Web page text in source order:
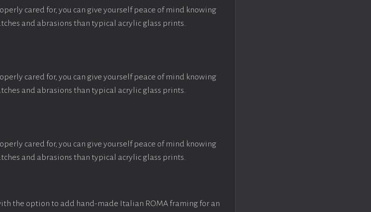
cared for, you can give yourself peace of mind knowing
and abrasions than typical acrylic glass prints.
cared for, you can give yourself peace of mind knowing
and abrasions than typical acrylic glass prints.
cared for, you can give yourself peace of mind knowing
and abrasions than typical acrylic glass prints.
the option to add hand-made Italian ROMA framing for an